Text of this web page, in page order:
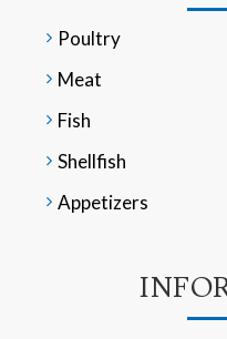
Poultry
Meat
Fish
Shellfish
Appetizers